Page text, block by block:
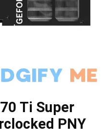
Ti Super
PNY